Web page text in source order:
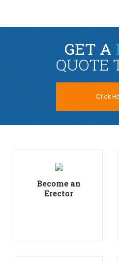
GET A
QUOTE
Click
Become an
Erector